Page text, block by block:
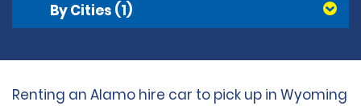
By Cities (1)
Renting an Alamo hire car to pick up in Wyoming